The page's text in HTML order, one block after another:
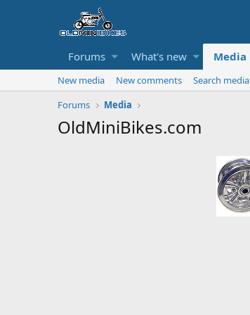
Forums What's new Media
New media New comments
Search media
Forums
Media
OldMiniBikes.com